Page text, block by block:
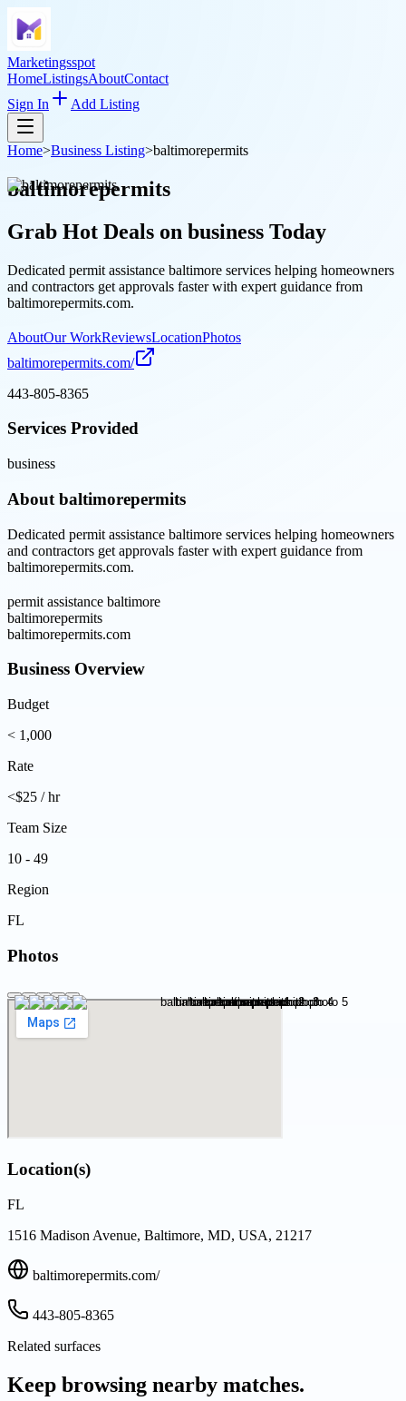
Marketingsspot
HomeListingsAboutContact
Sign In
Add Listing
Home>Business Listing>baltimorepermits
baltimorepermits
Grab Hot Deals on business Today
Dedicated permit assistance baltimore services helping homeowners
and contractors get approvals faster with expert guidance from
baltimorepermits.com.
AboutOur WorkReviewsLocationPhotos
baltimorepermits.com/
443-805-8365
Services Provided
business
About baltimorepermits
Dedicated permit assistance baltimore services helping homeowners
and contractors get approvals faster with expert guidance from
baltimorepermits.com.
permit assistance baltimore
baltimorepermits
baltimorepermits.com
Business Overview
Budget
< 1,000
Rate
<$25 / hr
Team Size
10 - 49
Region
FL
Photos
Location(s)
FL
1516 Madison Avenue, Baltimore, MD, USA, 21217
baltimorepermits.com/
443-805-8365
Related surfaces
Keep browsing nearby matches.